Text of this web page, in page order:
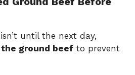
until the next day,
ground beef to prevent